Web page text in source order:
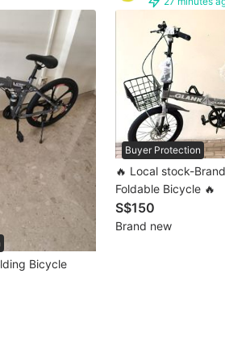
Delivery
Bicycle
Buyer Protection
🔥 Local stock-
Foldable Bicycle 🔥
S$150
Brand new